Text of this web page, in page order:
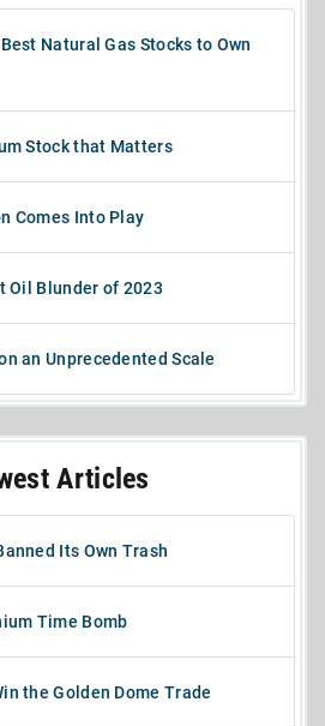
Natural Gas Stocks to Own
Stock that Matters
Comes Into Play
Oil Blunder of 2023
an Unprecedented Scale
Articles
Its Own Trash
Time Bomb
the Golden Dome Trade